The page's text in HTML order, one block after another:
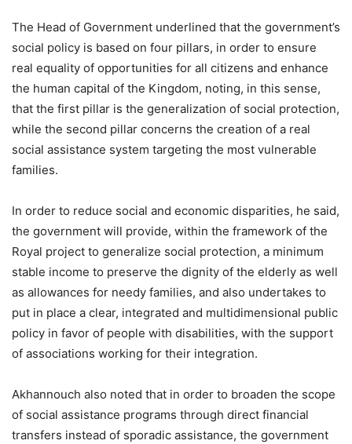
The Head of Government underlined that the government’s
social policy is based on four pillars, in order to ensure
real equality of opportunities for all citizens and enhance
the human capital of the Kingdom, noting, in this sense,
that the first pillar is the generalization of social protection,
while the second pillar concerns the creation of a real
social assistance system targeting the most vulnerable
families.
In order to reduce social and economic disparities, he said,
the government will provide, within the framework of the
Royal project to generalize social protection, a minimum
stable income to preserve the dignity of the elderly as well
as allowances for needy families, and also undertakes to
put in place a clear, integrated and multidimensional public
policy in favor of people with disabilities, with the support
of associations working for their integration.
Akhannouch also noted that in order to broaden the scope
of social assistance programs through direct financial
transfers instead of sporadic assistance, the government